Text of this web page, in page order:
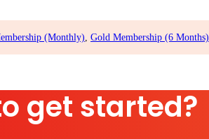
(Monthly) Gold Membership (6 Months)
get started?